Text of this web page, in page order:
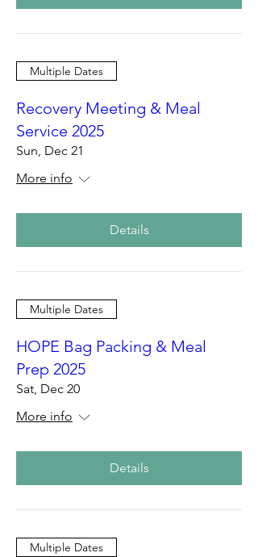
Multiple Dates
Recovery Meeting & Meal
Service 2025
Sun, Dec 21
More info
Details
Multiple Dates
HOPE Bag Packing & Meal
Prep 2025
Sat, Dec 20
More info
Details
Multiple Dates